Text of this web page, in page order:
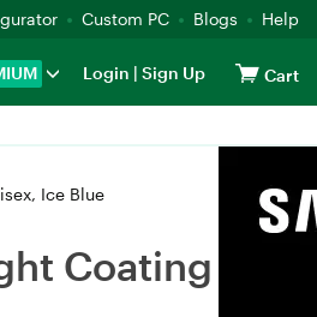
Custom PC Blogs Help
Login | Sign Up Cart
Ice Blue
Coating